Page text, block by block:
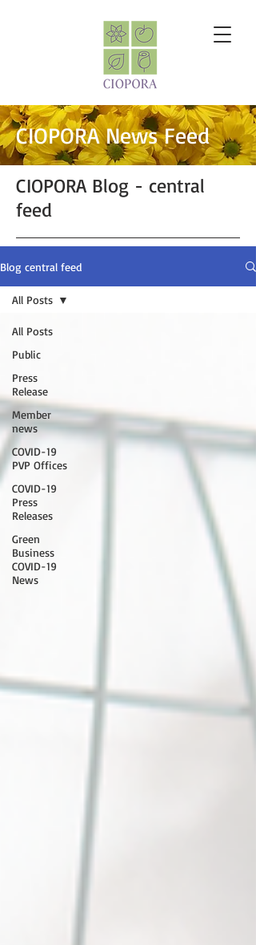
CIOPORA News Feed
CIOPORA Blog - central
feed
Blog central feed
All Posts
Public
Press
Release
Member
news
COVID-19
PVP Offices
COVID-19
Press
Releases
Green
Business
COVID-19
News
All Posts